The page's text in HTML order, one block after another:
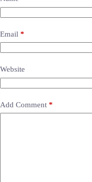
Email *
Website
Add Comment *